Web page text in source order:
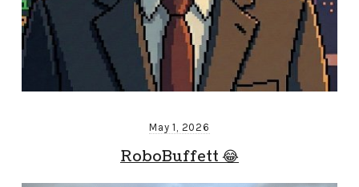
May 1, 2026
RoboBuffett 😂